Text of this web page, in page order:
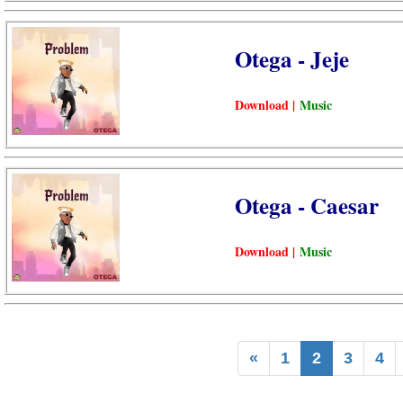
Otega - Jeje
Download | Music
Otega - Caesar
Download | Music
« 1 2 3 4